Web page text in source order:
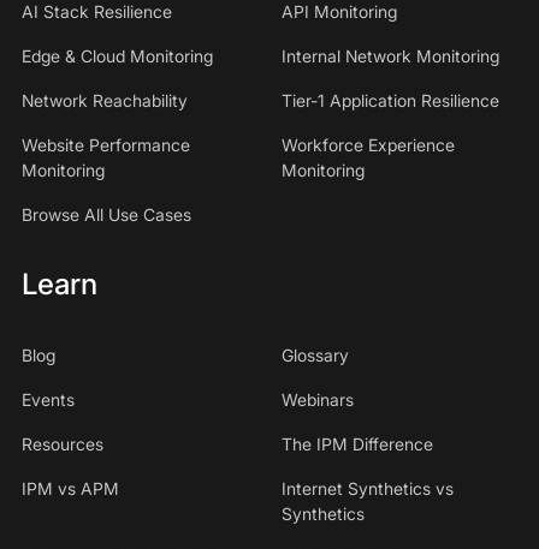
AI Stack Resilience API Monitoring
Edge & Cloud Monitoring Internal Network Monitoring
Network Reachability Tier-1 Application Resilience
Website Performance
Monitoring
Workforce Experience
Monitoring
Browse All Use Cases
Learn
Blog Glossary
Events Webinars
Resources The IPM Difference
IPM vs APM
Internet Synthetics vs
Synthetics